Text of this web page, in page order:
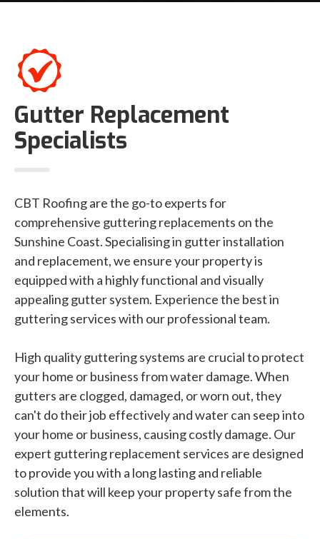
Gutter Replacement
Specialists
CBT Roofing are the go-to experts for
comprehensive guttering replacements on the
Sunshine Coast. Specialising in gutter installation
and replacement, we ensure your property is
equipped with a highly functional and visually
appealing gutter system. Experience the best in
guttering services with our professional team.
High quality guttering systems are crucial to protect
your home or business from water damage. When
gutters are clogged, damaged, or worn out, they
can't do their job effectively and water can seep into
your home or business, causing costly damage. Our
expert guttering replacement services are designed
to provide you with a long lasting and reliable
solution that will keep your property safe from the
elements.